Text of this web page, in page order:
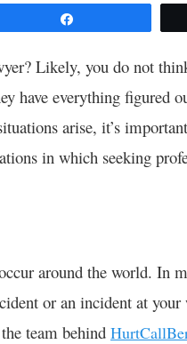
Likely, you do not
have everything figured
arise, it’s
in which seeking
around the world. In
or an incident at
team behind